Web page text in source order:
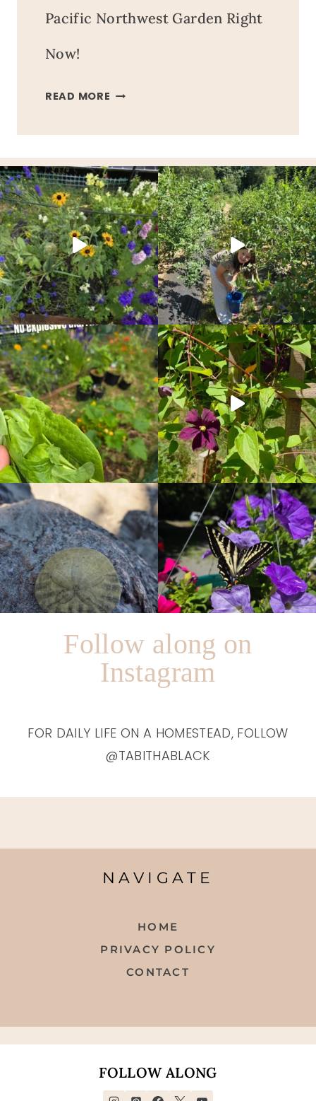
Pacific Northwest Garden Right
Now!
READ MORE EVERYTHING
PACIFIC
NORTHWEST
GARDEN
RIGHT
NOW!
Follow along on
Instagram
FOR DAILY LIFE ON A HOMESTEAD, FOLLOW
@TABITHABLACK
NAVIGATE
HOME
PRIVACY POLICY
CONTACT
FOLLOW ALONG